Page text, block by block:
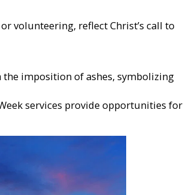
volunteering, reflect Christ’s call to
imposition of ashes, symbolizing
services provide opportunities for